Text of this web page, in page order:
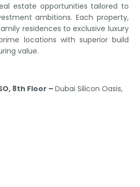
estate opportunities tailored to
ambitions. Each property,
residences to exclusive luxury
locations with superior build
value.
8th Floor –Dubai Silicon Oasis,